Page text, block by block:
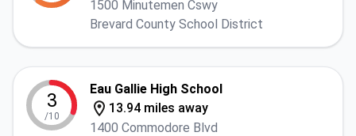
1500 Minutemen Cswy
Brevard County School District
3
/10
Eau Gallie High School
13.94 miles away
1400 Commodore Blvd